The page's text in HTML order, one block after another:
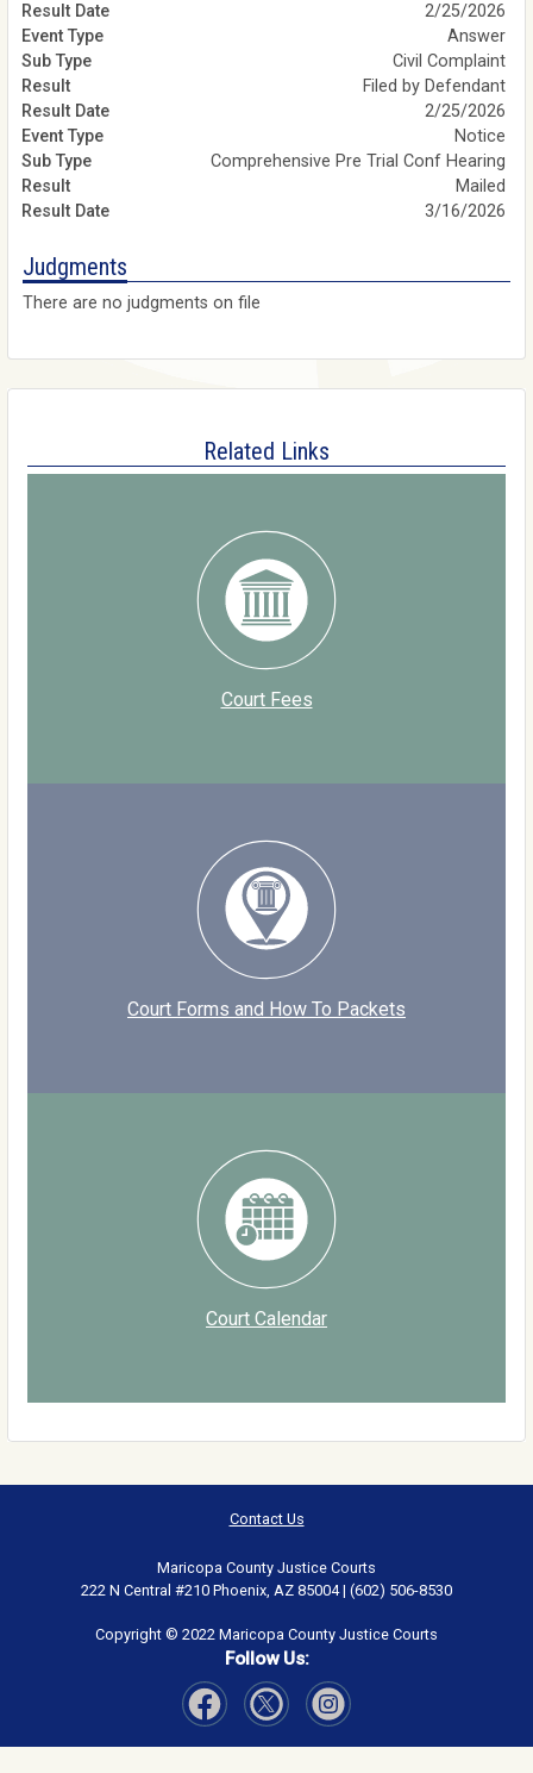
2/25/2026
Answer
Civil Complaint
Filed by Defendant
2/25/2026
Notice
Comprehensive Pre Trial Conf Hearing
Mailed
3/16/2026
Judgments
There are no judgments on file
Related Links
Court Fees
Court Forms and How To Packets
Court Calendar
Contact Us
Maricopa County Justice Courts
222 N Central #210 Phoenix, AZ 85004 | (602) 506-8530
Copyright © 2022 Maricopa County Justice Courts
Follow Us: